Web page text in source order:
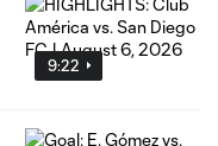
9:22